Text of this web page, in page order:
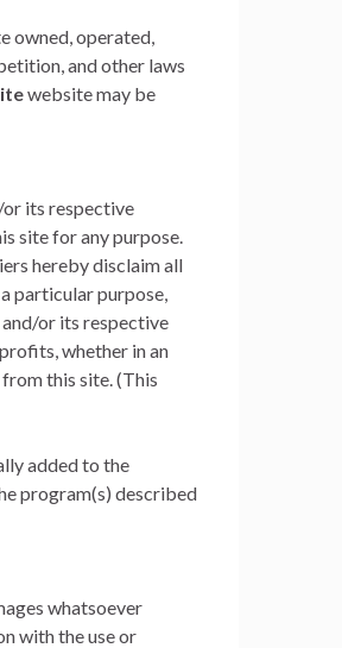
owned, operated,
and other laws
website may be
its respective
site for any purpose.
hereby disclaim all
particular purpose,
and/or its respective
whether in an
this site. (This
added to the
program(s) described
whatsoever
with the use or